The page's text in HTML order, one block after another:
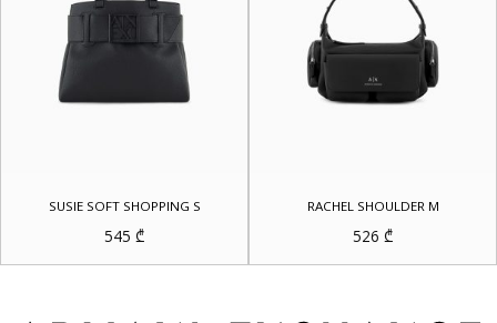
SUSIE SOFT SHOPPING S
545 ₾
RACHEL SHOULDER M
526 ₾